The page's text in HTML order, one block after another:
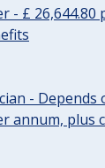
- £ 26,644.80
- Depends
annum, plus